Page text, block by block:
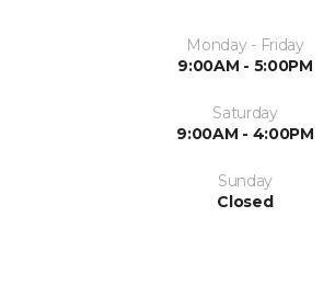
Monday - Friday
9:00AM - 5:00PM
Saturday
9:00AM - 4:00PM
Sunday
Closed